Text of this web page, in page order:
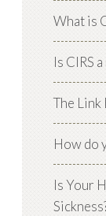
What is
Is CIRS
The
How do
Is Your